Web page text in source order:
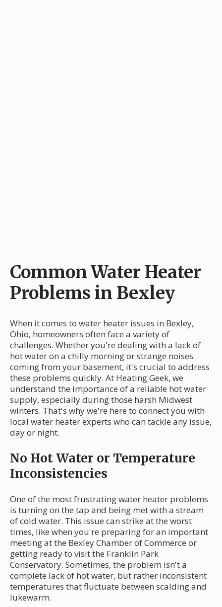
Common Water Heater
Problems in Bexley
When it comes to water heater issues in Bexley,
Ohio, homeowners often face a variety of
challenges. Whether you're dealing with a lack of
hot water on a chilly morning or strange noises
coming from your basement, it's crucial to address
these problems quickly. At Heating Geek, we
understand the importance of a reliable hot water
supply, especially during those harsh Midwest
winters. That's why we're here to connect you with
local water heater experts who can tackle any issue,
day or night.
No Hot Water or Temperature
Inconsistencies
One of the most frustrating water heater problems
is turning on the tap and being met with a stream
of cold water. This issue can strike at the worst
times, like when you're preparing for an important
meeting at the Bexley Chamber of Commerce or
getting ready to visit the Franklin Park
Conservatory. Sometimes, the problem isn't a
complete lack of hot water, but rather inconsistent
temperatures that fluctuate between scalding and
lukewarm.